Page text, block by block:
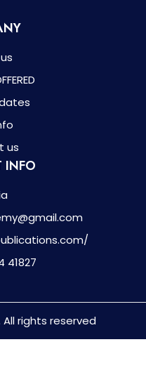
us
INFO
41827
All rights reserved